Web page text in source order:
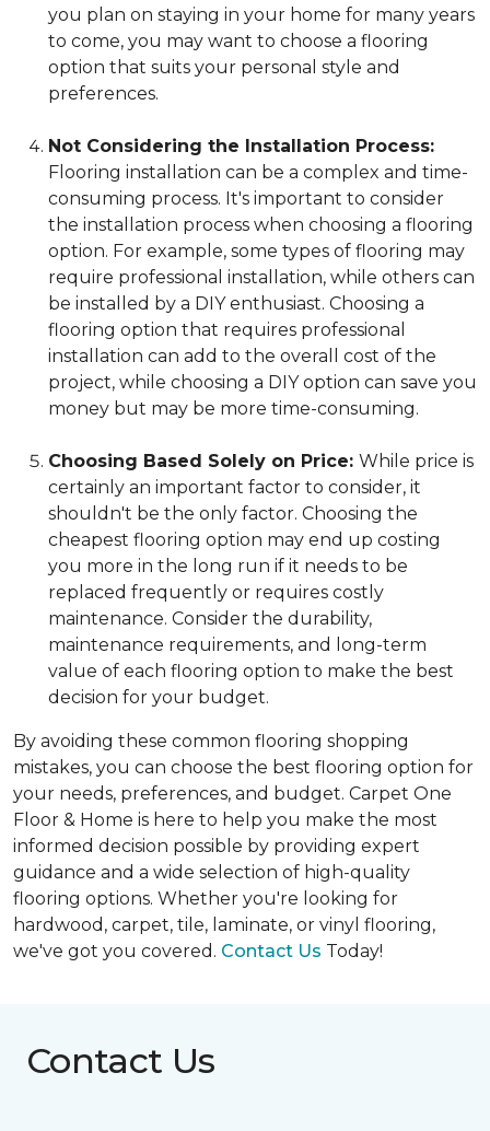
you plan on staying in your home for many years
to come, you may want to choose a flooring
option that suits your personal style and
preferences.
Not Considering the Installation Process:
Flooring installation can be a complex and time-
consuming process. It's important to consider
the installation process when choosing a flooring
option. For example, some types of flooring may
require professional installation, while others can
be installed by a DIY enthusiast. Choosing a
flooring option that requires professional
installation can add to the overall cost of the
project, while choosing a DIY option can save you
money but may be more time-consuming.
Choosing Based Solely on Price: While price is
certainly an important factor to consider, it
shouldn't be the only factor. Choosing the
cheapest flooring option may end up costing
you more in the long run if it needs to be
replaced frequently or requires costly
maintenance. Consider the durability,
maintenance requirements, and long-term
value of each flooring option to make the best
decision for your budget.
By avoiding these common flooring shopping
mistakes, you can choose the best flooring option for
your needs, preferences, and budget. Carpet One
Floor & Home is here to help you make the most
informed decision possible by providing expert
guidance and a wide selection of high-quality
flooring options. Whether you're looking for
hardwood, carpet, tile, laminate, or vinyl flooring,
we've got you covered. Contact Us Today!
Contact Us